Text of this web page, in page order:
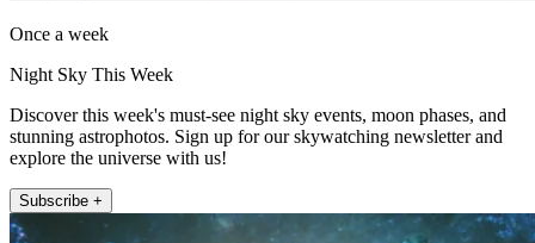
Once a week
Night Sky This Week
Discover this week's must-see night sky events, moon phases, and
stunning astrophotos. Sign up for our skywatching newsletter and
explore the universe with us!
Subscribe +